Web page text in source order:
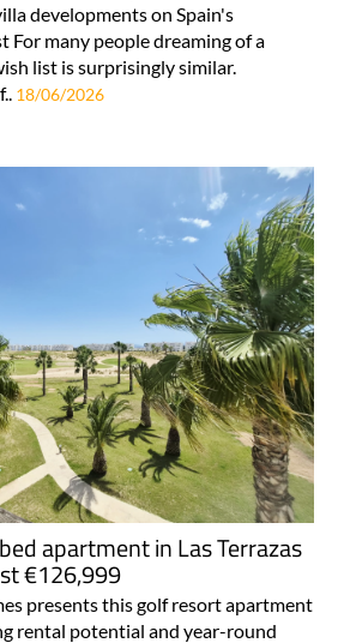
developments on Spain's
For many people dreaming of a
list is surprisingly similar.
18/06/2026
apartment in Las Terrazas
€126,999
presents this golf resort apartment
rental potential and year-round